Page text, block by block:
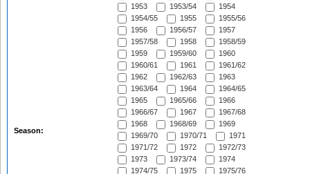
Season:
1953
1953/54
1954
1954/55
1955
1955/56
1956
1956/57
1957
1957/58
1958
1958/59
1959
1959/60
1960
1960/61
1961
1961/62
1962
1962/63
1963
1963/64
1964
1964/65
1965
1965/66
1966
1966/67
1967
1967/68
1968
1968/69
1969
1969/70
1970/71
1971
1971/72
1972
1972/73
1973
1973/74
1974
1974/75
1975
1975/76